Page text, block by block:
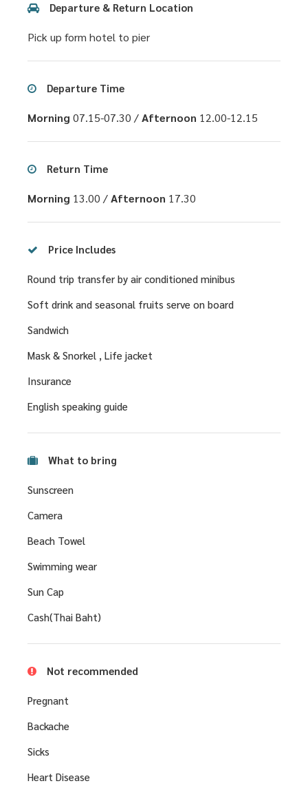
Departure & Return Location
Pick up form hotel to pier
Departure Time
Morning 07.15-07.30 /Afternoon 12.00-12.15
Return Time
Morning 13.00 /Afternoon 17.30
Price Includes
Round trip transfer by air conditioned minibus
Soft drink and seasonal fruits serve on board
Sandwich
Mask & Snorkel , Life jacket
Insurance
English speaking guide
What to bring
Sunscreen
Camera
Beach Towel
Swimming wear
Sun Cap
Cash(Thai Baht)
Not recommended
Pregnant
Backache
Sicks
Heart Disease